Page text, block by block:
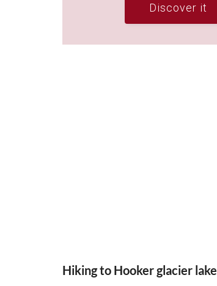
Discover it
Hiking to Hooker glacier lake